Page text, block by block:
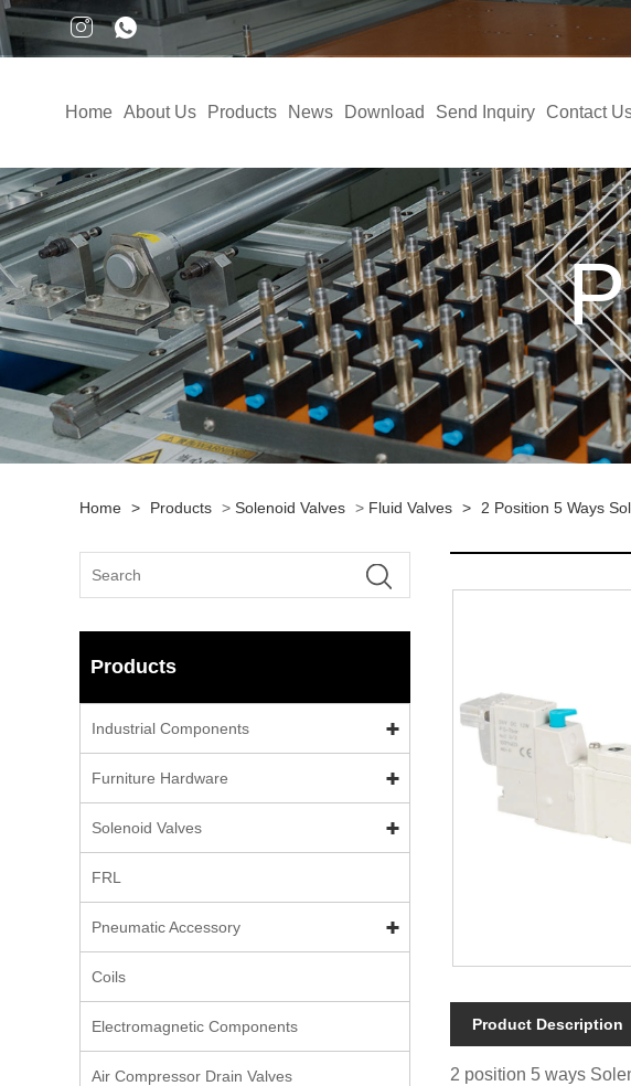
Home About Us Products News Download Send Inquiry Contact
Home > Products > Solenoid Valves > Fluid Valves > 2 Position 5 Ways
Products
Industrial Components
Furniture Hardware
Solenoid Valves
FRL
Pneumatic Accessory
Coils
Electromagnetic Components
Air Compressor Drain Valves
Product Description
2 position 5 ways